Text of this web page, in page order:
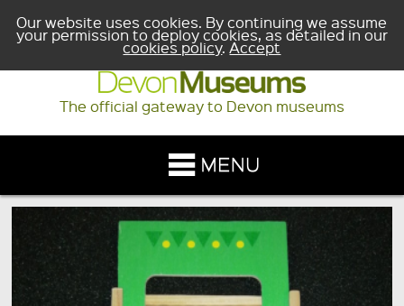
Our website uses cookies. By continuing we assume
your permission to deploy cookies, as detailed in our
cookies policy.Accept
The official gateway to Devon museums